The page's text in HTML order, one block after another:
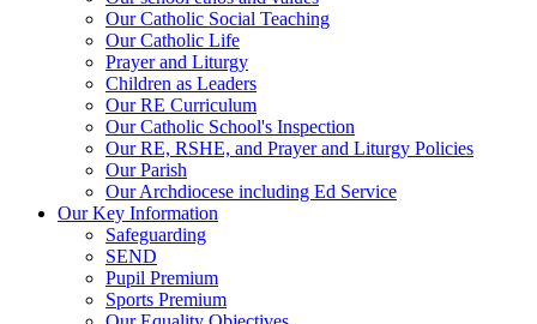
Our Catholic Social Teaching
Our Catholic Life
Prayer and Liturgy
Children as Leaders
Our RE Curriculum
Our Catholic School's Inspection
Our RE, RSHE, and Prayer and Liturgy Policies
Our Parish
Our Archdiocese including Ed Service
Our Key Information
Safeguarding
SEND
Pupil Premium
Sports Premium